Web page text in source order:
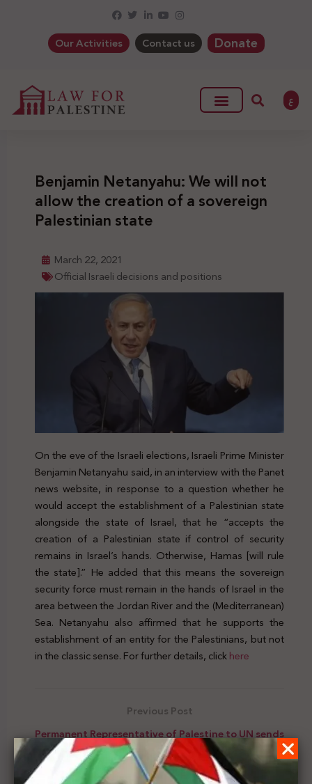
Our Activities Contact us Donate
ع
Benjamin Netanyahu: We will not
allow the creation of a sovereign
Palestinian state
March 22, 2021
Official Israeli decisions and positions
On the eve of the Israeli elections, Israeli Prime Minister
Benjamin Netanyahu said, in an interview with the Panet
news website, in response to a question whether he
would accept the establishment of a Palestinian state
alongside the state of Israel, that he “accepts the
creation of a Palestinian state if control of security
remains in Israel’s hands. Otherwise, Hamas [will rule
the state].” He added that this means the sovereign
security force must remain in the hands of Israel in the
area between the Jordan River and the (Mediterranean)
Sea. Netanyahu also affirmed that he supports the
establishment of an entity for the Palestinians, but not
in the classic sense. For further details, clickhere
Previous Post
Permanent Representative of Palestine to UN sends
3 letters to UN bodies calling for an end to Israel's
impunity